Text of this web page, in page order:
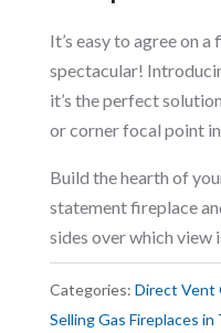
It’s easy to agree on a
spectacular!
it’s the perfect
or corner focal point
Build the hearth of
statement fireplace
sides over which view
Categories: Direct Vent
Selling Gas Fireplaces